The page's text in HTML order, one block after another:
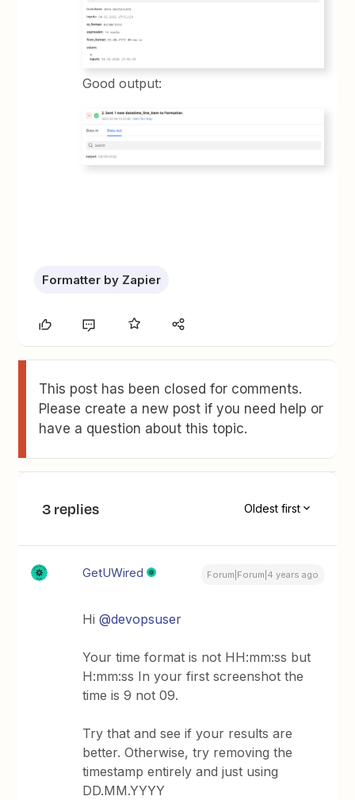
Good output:
Formatter by Zapier
This post has been closed for comments.
Please create a new post if you need help or
have a question about this topic.
3 replies Oldest first
GetUWired Forum|Forum|4 years ago
Hi@devopsuser
Your time format is not HH:mm:ss but
H:mm:ss In your first screenshot the
time is 9 not 09.
Try that and see if your results are
better. Otherwise, try removing the
timestamp entirely and just using
DD.MM.YYYY